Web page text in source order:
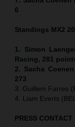
6
Standings MX2
1. Simon
Racing, 281
2. Sacha
273
3. Guillem Farres
4. Liam Everts
PRESS CONTACT